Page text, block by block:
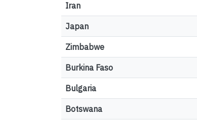
Iran
Japan
Zimbabwe
Burkina Faso
Bulgaria
Botswana